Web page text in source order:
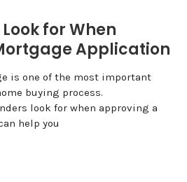
for When
Application
is one of the most important
buying process.
look for when approving a
help you